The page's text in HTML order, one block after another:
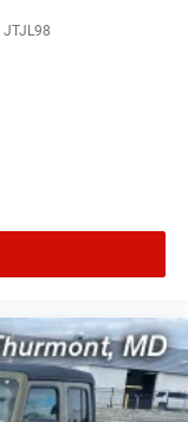
JTJL98